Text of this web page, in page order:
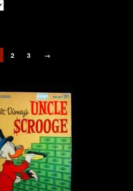
2 3 →